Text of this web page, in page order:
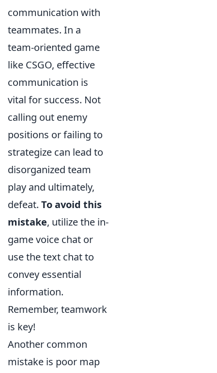
communication with
teammates. In a
team-oriented game
like CSGO, effective
communication is
vital for success. Not
calling out enemy
positions or failing to
strategize can lead to
disorganized team
play and ultimately,
defeat. To avoid this
mistake, utilize the in-
game voice chat or
use the text chat to
convey essential
information.
Remember, teamwork
is key!
Another common
mistake is poor map